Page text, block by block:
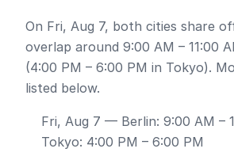
On Fri, Aug 7, both cities share
overlap around 9:00 AM – 11:00
(4:00 PM – 6:00 PM in Tokyo).
listed below.
Fri, Aug 7 — Berlin: 9:00 AM –
Tokyo: 4:00 PM – 6:00 PM